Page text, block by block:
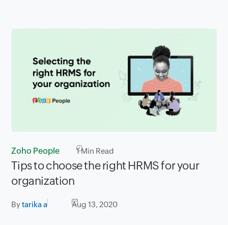
Zoho People 1Min Read
Tips to choose the right HRMS for your
organization
Bytarika a Aug 13, 2020